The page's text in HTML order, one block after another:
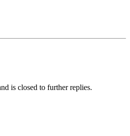
is closed to further replies.